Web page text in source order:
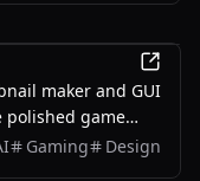
maker and GUI
polished game
and
Gaming Design